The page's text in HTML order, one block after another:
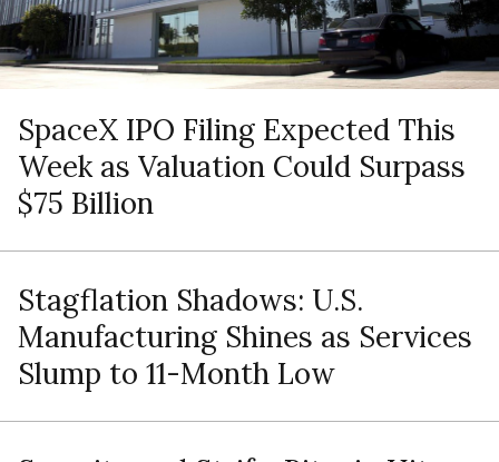
SpaceX IPO Filing Expected This
Week as Valuation Could Surpass
$75 Billion
Stagflation Shadows: U.S.
Manufacturing Shines as Services
Slump to 11-Month Low